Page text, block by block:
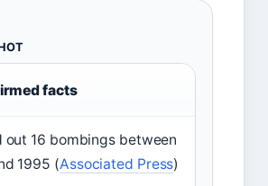
facts
out 16 bombings between
1995 (Associated Press)